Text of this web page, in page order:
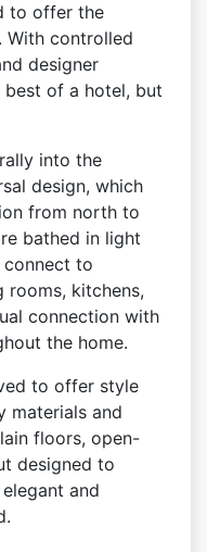
to offer the
controlled
designer
of a hotel, but
into the
design, which
from north to
bathed in light
to
rooms, kitchens,
connection with
the home.
to offer style
materials and
floors, open-
designed to
and